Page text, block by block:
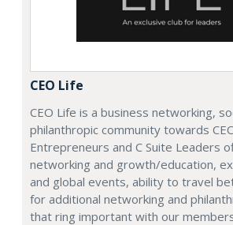
CEO Life
CEO Life is a business networking,
philanthropic community towards
Entrepreneurs and C Suite Leaders
networking and growth/education,
and global events, ability to travel
for additional networking and
that ring important with our